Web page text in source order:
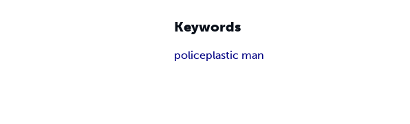
Keywords
policeplastic man